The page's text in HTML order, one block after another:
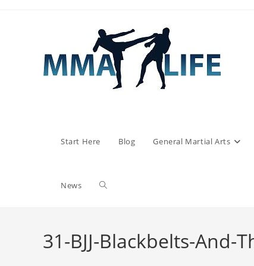
Start Here Blog General Martial Arts
News Toggle
31-BJJ-Blackbelts-And-